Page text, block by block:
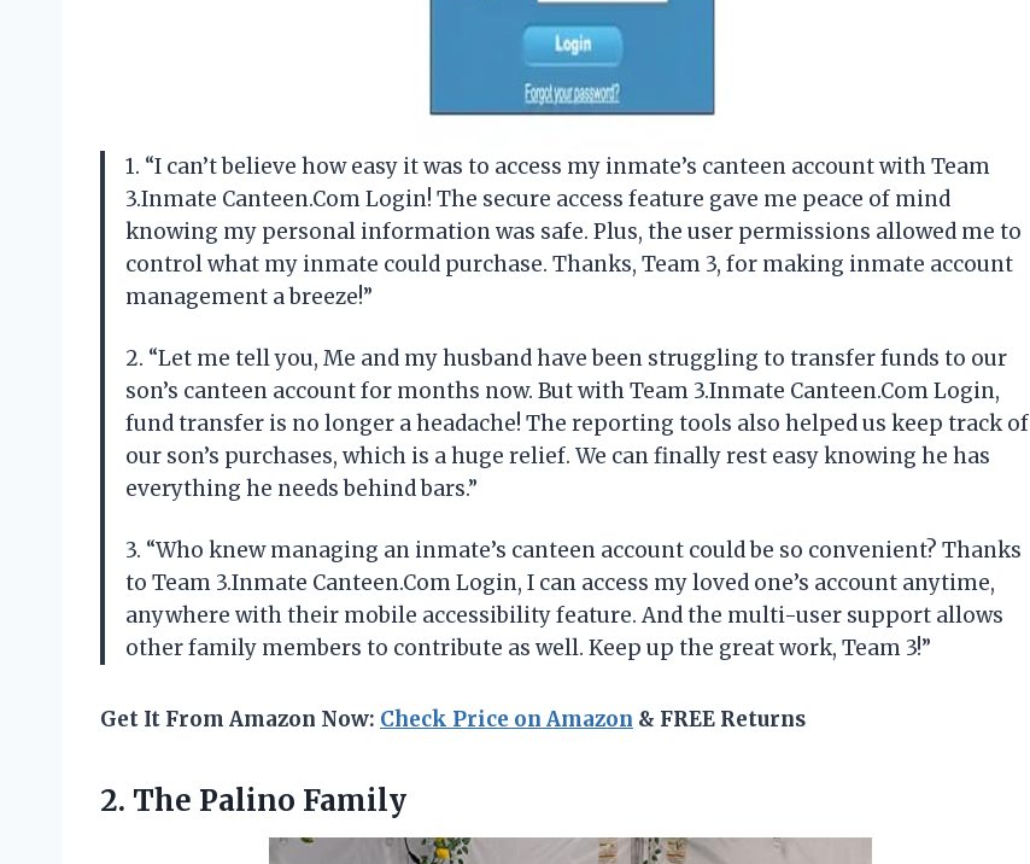
1. “I can’t believe how easy it was to access my inmate’s canteen account with Team
3.Inmate Canteen.Com Login! The secure access feature gave me peace of mind
knowing my personal information was safe. Plus, the user permissions allowed me to
control what my inmate could purchase. Thanks, Team 3, for making inmate account
management a breeze!”
2. “Let me tell you, Me and my husband have been struggling to transfer funds to our
son’s canteen account for months now. But with Team 3.Inmate Canteen.Com Login,
fund transfer is no longer a headache! The reporting tools also helped us keep track of
our son’s purchases, which is a huge relief. We can finally rest easy knowing he has
everything he needs behind bars.”
3. “Who knew managing an inmate’s canteen account could be so convenient? Thanks
to Team 3.Inmate Canteen.Com Login, I can access my loved one’s account anytime,
anywhere with their mobile accessibility feature. And the multi-user support allows
other family members to contribute as well. Keep up the great work, Team 3!”
Get It From Amazon Now: Check Price on Amazon & FREE Returns
2. The Palino Family